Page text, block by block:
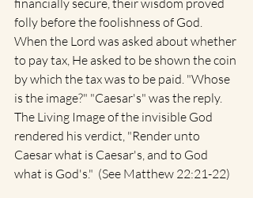
financially secure, their wisdom proved
folly before the foolishness of God.
When the Lord was asked about whether
to pay tax, He asked to be shown the coin
by which the tax was to be paid. "Whose
is the image?" "Caesar's" was the reply.
The Living Image of the invisible God
rendered his verdict, "Render unto
Caesar what is Caesar's, and to God
what is God's."  (See Matthew 22:21-22)